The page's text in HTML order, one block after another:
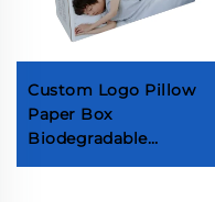
Custom Logo Pillow
Paper Box
Biodegradable
Corrugated Cardboard